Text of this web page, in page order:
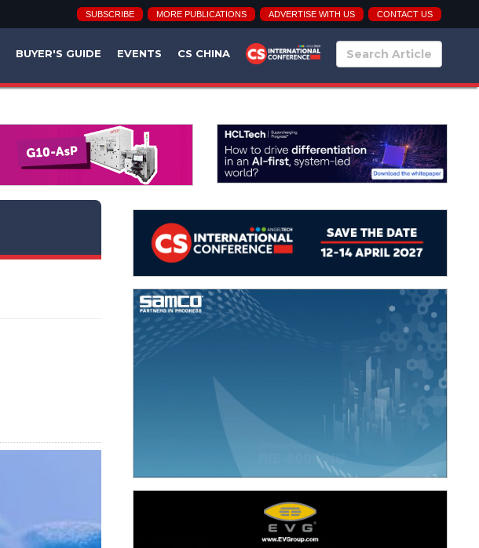
SUBSCRIBE MORE PUBLICATIONS ADVERTISE WITH US CONTACT US
BUYER'S GUIDE EVENTS CS CHINA